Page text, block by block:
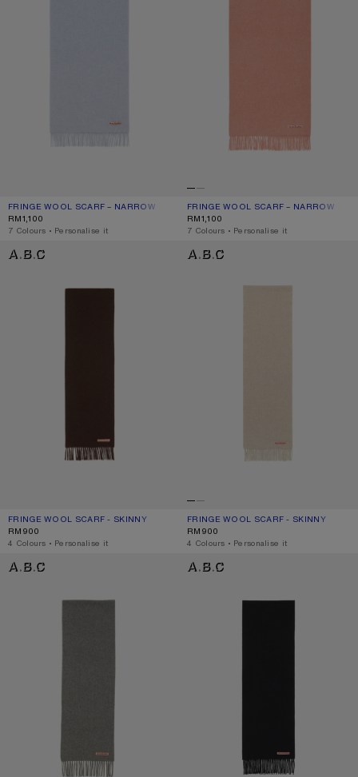
FRINGE WOOL SCARF – NARROW
CURRENT COLOUR: POWDER BLUE MÉLANGE
PRICE: RM1,100.
RM1,100
,7 Colours ,Personalise it
FRINGE WOOL SCARF – NARROW
CURRENT COLOUR: ROSE MELANGE
PRICE: RM1,100.
RM1,100
,7 Colours ,Personalise it
FRINGE WOOL SCARF - SKINNY
FRINGE WOOL SCARF - SKINNY
CURRENT COLOUR: BROWN MELANGE
PRICE: RM900.
RM900
,4 Colours ,Personalise it
FRINGE WOOL SCARF - SKINNY
FRINGE WOOL SCARF - SKINNY
CURRENT COLOUR: OATMEAL
PRICE: RM900.
RM900
,4 Colours ,Personalise it
FRINGE WOOL SCARF - SKINNY FRINGE WOOL SCARF - SKINNY